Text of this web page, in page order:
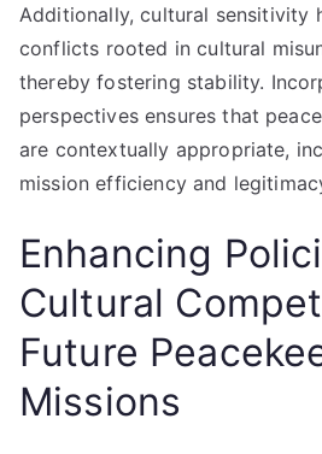
Additionally, cultural sensitivity
conflicts rooted in cultural
thereby fostering stability.
perspectives ensures that
are contextually appropriate,
mission efficiency and
Enhancing
Cultural
Future
Missions